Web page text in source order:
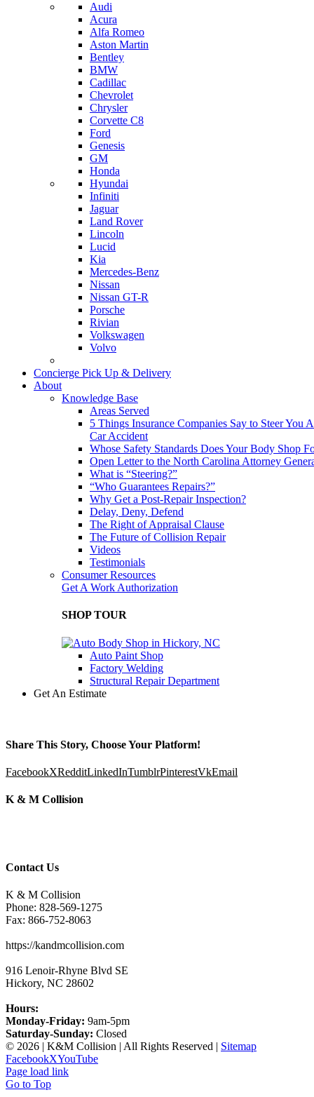
Audi
Acura
Alfa Romeo
Aston Martin
Bentley
BMW
Cadillac
Chevrolet
Chrysler
Corvette C8
Ford
Genesis
GM
Honda
Hyundai
Infiniti
Jaguar
Land Rover
Lincoln
Lucid
Kia
Mercedes-Benz
Nissan
Nissan GT-R
Porsche
Rivian
Volkswagen
Volvo
Concierge Pick Up & Delivery
About
Knowledge Base
Areas Served
5 Things Insurance Companies Say to Steer You
Car Accident
Whose Safety Standards Does Your Body Shop
Open Letter to the North Carolina Attorney
What is “Steering?”
“Who Guarantees Repairs?”
Why Get a Post-Repair Inspection?
Delay, Deny, Defend
The Right of Appraisal Clause
The Future of Collision Repair
Videos
Testimonials
Consumer Resources
Get A Work Authorization
SHOP TOUR
Auto Paint Shop
Factory Welding
Structural Repair Department
Get An Estimate
Share This Story, Choose Your Platform!
FacebookXRedditLinkedInTumblrPinterestVkEmail
K & M Collision
Contact Us
K & M Collision
Phone: 828-569-1275
Fax: 866-752-8063
https://kandmcollision.com
916 Lenoir-Rhyne Blvd SE
Hickory, NC 28602
Hours:
Monday-Friday: 9am-5pm
Saturday-Sunday: Closed
© 2026 | K&M Collision | All Rights Reserved | Sitemap
FacebookXYouTube
Page load link
Go to Top